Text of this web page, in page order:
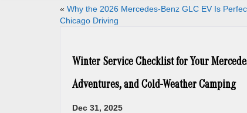
« Why the 2026 Mercedes-Benz GLC EV Is
Chicago Driving
Winter Service Checklist for Your
Adventures, and Cold-Weather Camping
Dec 31, 2025